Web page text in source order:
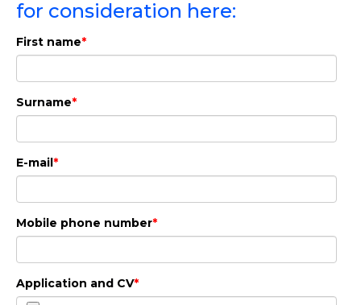
the position and apply here:
Apply here
for consideration here:
First name*
Surname*
E-mail*
Mobile phone number*
Application and CV*